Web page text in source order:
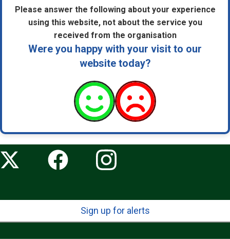
Please answer the following about your experience
using this website, not about the service you
received from the organisation
Were you happy with your visit to our
website today?
Sign up for alerts